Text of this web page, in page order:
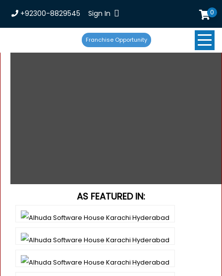
+92300-8829545 Sign In 0
Franchise Opportunity
AS FEATURED IN: